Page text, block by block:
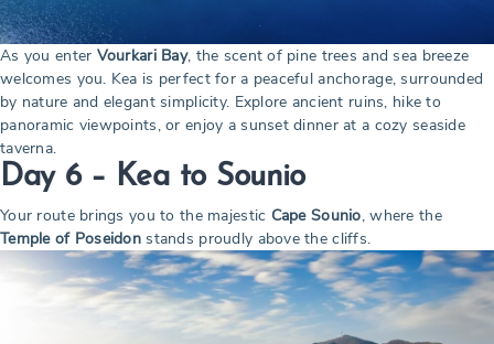
As you enter Vourkari Bay, the scent of pine trees and sea breeze
welcomes you. Kea is perfect for a peaceful anchorage, surrounded
by nature and elegant simplicity. Explore ancient ruins, hike to
panoramic viewpoints, or enjoy a sunset dinner at a cozy seaside
taverna.
Day 6 – Kea to Sounio
Your route brings you to the majestic Cape Sounio, where the
Temple of Poseidon stands proudly above the cliffs.